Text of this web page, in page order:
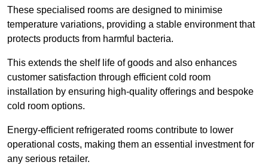
These specialised rooms are designed to minimise
temperature variations, providing a stable environment that
protects products from harmful bacteria.
This extends the shelf life of goods and also enhances
customer satisfaction through efficient cold room
installation by ensuring high-quality offerings and bespoke
cold room options.
Energy-efficient refrigerated rooms contribute to lower
operational costs, making them an essential investment for
any serious retailer.